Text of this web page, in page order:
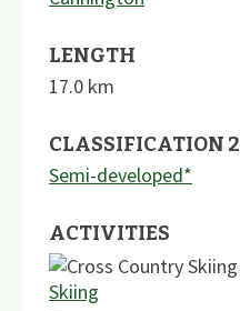
LENGTH
17.0 km
CLASSIFICATION 2
Semi-developed*
ACTIVITIES
Skiing